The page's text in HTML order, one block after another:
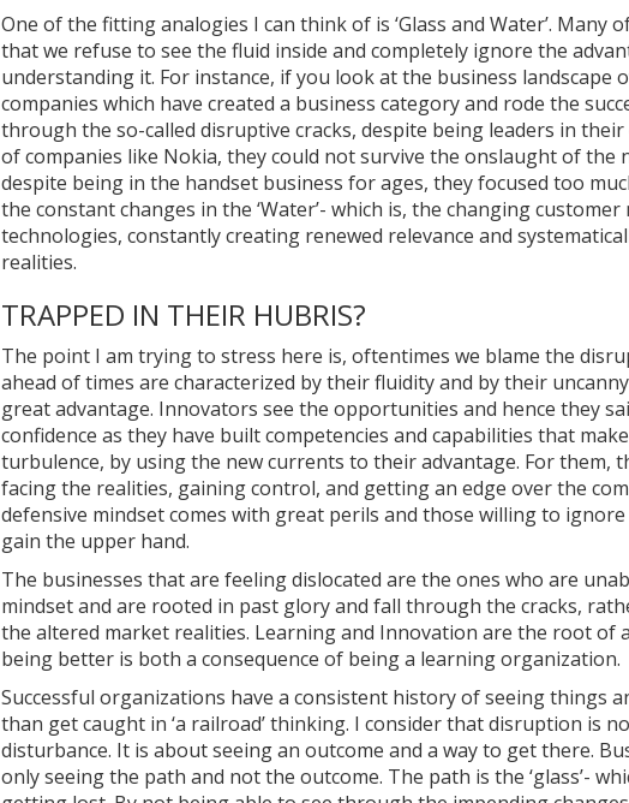
One of the fitting analogies I can think of is ‘Glass and Water’. Many
that we refuse to see the fluid inside and completely ignore the
understanding it. For instance, if you look at the business landscape
companies which have created a business category and rode the
through the so-called disruptive cracks, despite being leaders in their
of companies like Nokia, they could not survive the onslaught of
despite being in the handset business for ages, they focused too
the constant changes in the ‘Water’- which is, the changing
technologies, constantly creating renewed relevance and
realities.
TRAPPED IN THEIR HUBRIS?
The point I am trying to stress here is, oftentimes we blame the
ahead of times are characterized by their fluidity and by their
great advantage. Innovators see the opportunities and hence they
confidence as they have built competencies and capabilities that
turbulence, by using the new currents to their advantage. For them,
facing the realities, gaining control, and getting an edge over the
defensive mindset comes with great perils and those willing to
gain the upper hand.
The businesses that are feeling dislocated are the ones who are
mindset and are rooted in past glory and fall through the cracks,
the altered market realities. Learning and Innovation are the root of
being better is both a consequence of being a learning organization.
Successful organizations have a consistent history of seeing things
than get caught in ‘a railroad’ thinking. I consider that disruption is
disturbance. It is about seeing an outcome and a way to get there.
only seeing the path and not the outcome. The path is the ‘glass’-